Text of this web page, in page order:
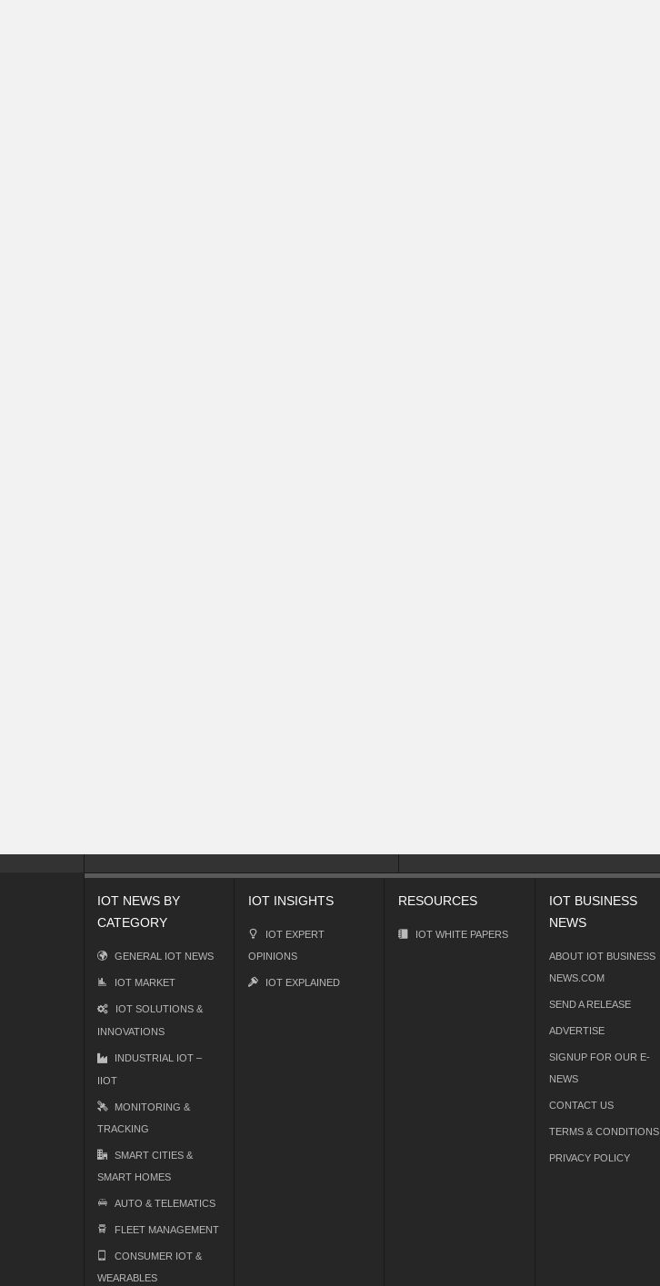
IOT NEWS BY
CATEGORY
GENERAL IOT NEWS
IOT MARKET
IOT SOLUTIONS &
INNOVATIONS
INDUSTRIAL IOT –
IIOT
MONITORING &
TRACKING
SMART CITIES &
SMART HOMES
AUTO & TELEMATICS
FLEET MANAGEMENT
CONSUMER IOT &
WEARABLES
IOT INSIGHTS
IOT EXPERT
OPINIONS
IOT EXPLAINED
RESOURCES
IOT WHITE PAPERS
IOT BUSINESS
NEWS
ABOUT IOT BUSINESS
NEWS.COM
SEND A RELEASE
ADVERTISE
SIGNUP FOR OUR E-
NEWS
CONTACT US
TERMS & CONDITIONS
PRIVACY POLICY